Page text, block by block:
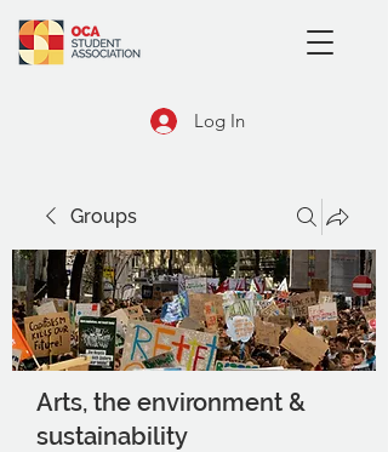
Log In
Groups
Arts, the environment &
sustainability